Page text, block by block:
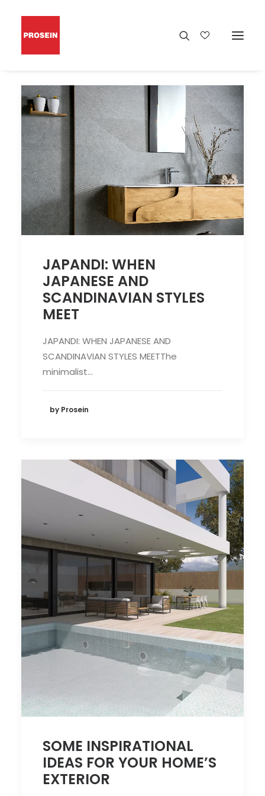
JAPANDI: WHEN
JAPANESE AND
SCANDINAVIAN STYLES
MEET
JAPANDI: WHEN JAPANESE AND
SCANDINAVIAN STYLES MEETThe
minimalist…
by Prosein
SOME INSPIRATIONAL
IDEAS FOR YOUR HOME’S
EXTERIOR